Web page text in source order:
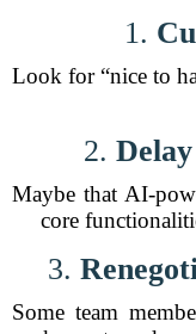
1.
Look for “nice to
2.
Maybe that AI-
core
3.
Some team